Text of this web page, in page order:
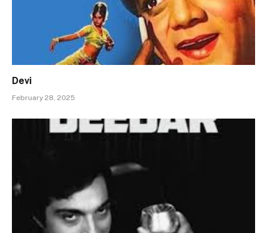
Devi
February 28, 2025